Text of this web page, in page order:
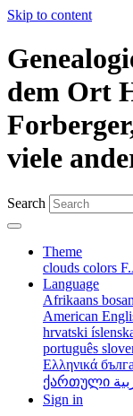
Skip to content
dem Ort
viele
Search
Theme
clouds colors
Language
Afrikaans
American
hrvatski
português
Ελληνικά
ქართული
Sign in